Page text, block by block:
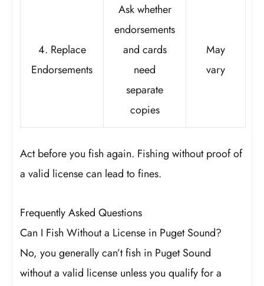
4. Replace
Endorsements
Ask whether
endorsements
and cards
need
separate
copies
May
vary
Act before you fish again. Fishing without proof of
a valid license can lead to fines.
Frequently Asked Questions
Can I Fish Without a License in Puget Sound?
No, you generally can’t fish in Puget Sound
without a valid license unless you qualify for a